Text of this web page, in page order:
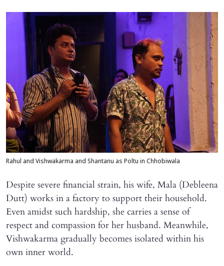
Rahul and Vishwakarma and Shantanu as Poltu in Chhobiwala
Despite severe financial strain, his wife, Mala (Debleena
Dutt) works in a factory to support their household.
Even amidst such hardship, she carries a sense of
respect and compassion for her husband. Meanwhile,
Vishwakarma gradually becomes isolated within his
own inner world.